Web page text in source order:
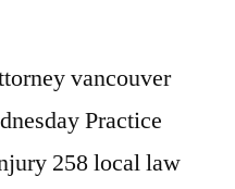
vancouver
Practice
258 local law